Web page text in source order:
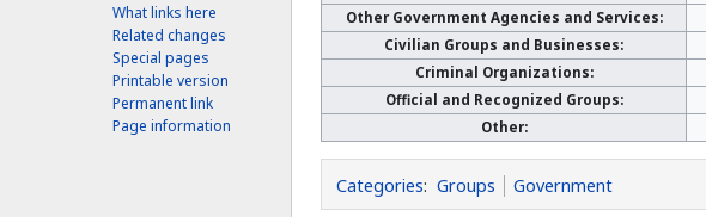
Other Government Agencies and Services:
Civilian Groups and Businesses:
Criminal Organizations:
Official and Recognized Groups:
Other:
Categories: Groups Government
What links here
Related changes
Special pages
Printable version
Permanent link
Page information